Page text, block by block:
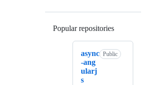
Popular repositories
async
-ang
ularj
s
Public